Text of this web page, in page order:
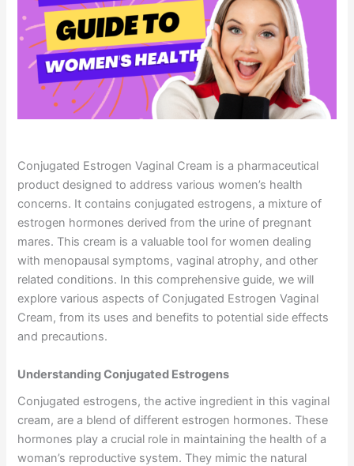
Conjugated Estrogen Vaginal Cream is a pharmaceutical
product designed to address various women’s health
concerns. It contains conjugated estrogens, a mixture of
estrogen hormones derived from the urine of pregnant
mares. This cream is a valuable tool for women dealing
with menopausal symptoms, vaginal atrophy, and other
related conditions. In this comprehensive guide, we will
explore various aspects of Conjugated Estrogen Vaginal
Cream, from its uses and benefits to potential side effects
and precautions.
Understanding Conjugated Estrogens
Conjugated estrogens, the active ingredient in this vaginal
cream, are a blend of different estrogen hormones. These
hormones play a crucial role in maintaining the health of a
woman’s reproductive system. They mimic the natural